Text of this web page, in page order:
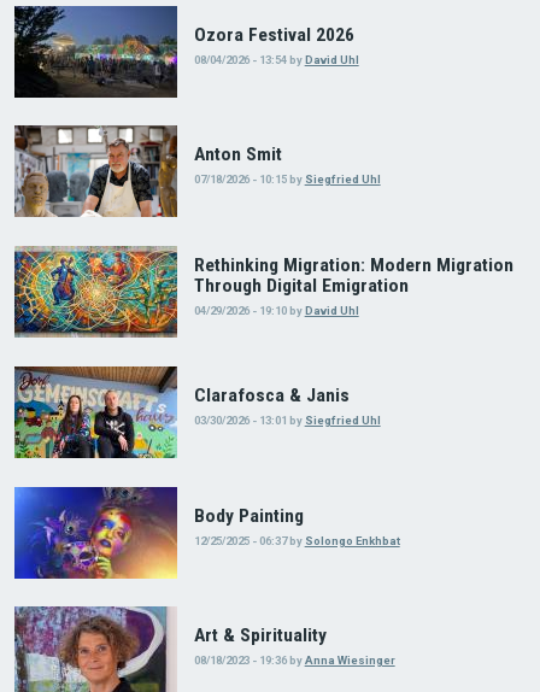
Ozora Festival 2026
08/04/2026 - 13:54 byDavid Uhl
Anton Smit
07/18/2026 - 10:15 by Siegfried Uhl
Rethinking Migration: Modern Migration
Through Digital Emigration
04/29/2026 - 19:10 byDavid Uhl
Clarafosca & Janis
03/30/2026 - 13:01 by Siegfried Uhl
Body Painting
12/25/2025 - 06:37 by Solongo Enkhbat
Art & Spirituality
08/18/2023 - 19:36 byAnna Wiesinger